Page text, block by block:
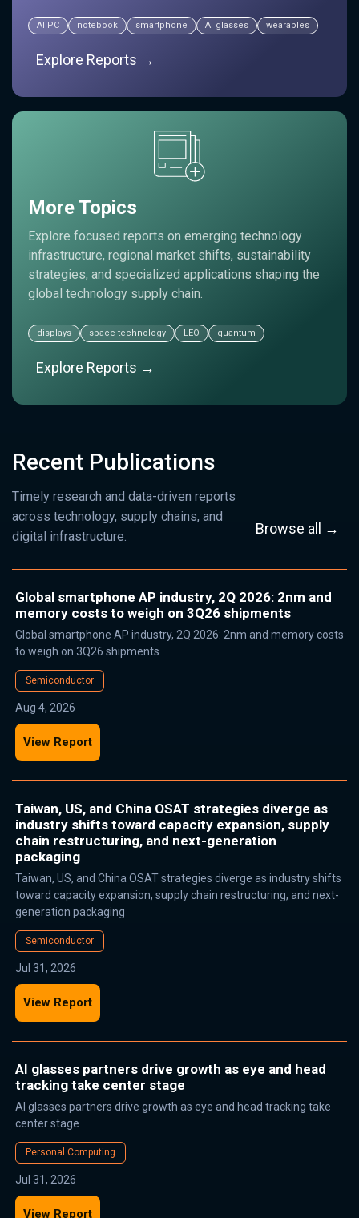
AI PC notebook smartphone AI glasses wearables
Explore Reports →
More Topics
Explore focused reports on emerging technology
infrastructure, regional market shifts, sustainability
strategies, and specialized applications shaping the
global technology supply chain.
displays space technology LEO quantum
Explore Reports →
Recent Publications
Timely research and data-driven reports
across technology, supply chains, and
digital infrastructure.
Browse all →
Global smartphone AP industry, 2Q 2026: 2nm and
memory costs to weigh on 3Q26 shipments
Global smartphone AP industry, 2Q 2026: 2nm and memory costs
to weigh on 3Q26 shipments
Semiconductor
Aug 4, 2026
View Report
Taiwan, US, and China OSAT strategies diverge as
industry shifts toward capacity expansion, supply
chain restructuring, and next-generation
packaging
Taiwan, US, and China OSAT strategies diverge as industry shifts
toward capacity expansion, supply chain restructuring, and next-
generation packaging
Semiconductor
Jul 31, 2026
View Report
AI glasses partners drive growth as eye and head
tracking take center stage
AI glasses partners drive growth as eye and head tracking take
center stage
Personal Computing
Jul 31, 2026
View Report